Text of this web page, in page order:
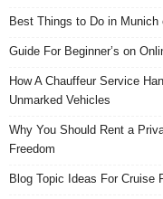
Best Things to Do in
Guide For Beginner’s on
How A Chauffeur Service
Unmarked Vehicles
Why You Should Rent a
Freedom
Blog Topic Ideas For Cruise